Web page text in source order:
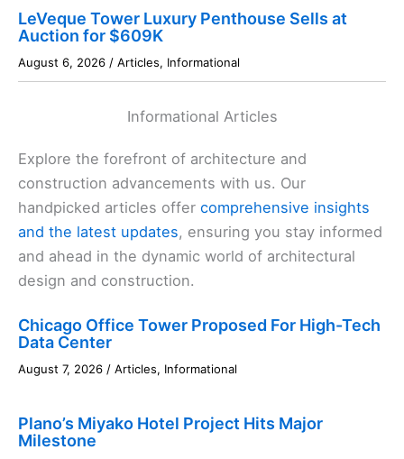
LeVeque Tower Luxury Penthouse Sells at
Auction for $609K
August 6, 2026 / Articles, Informational
Informational Articles
Explore the forefront of architecture and
construction advancements with us. Our
handpicked articles offer comprehensive insights
and the latest updates, ensuring you stay informed
and ahead in the dynamic world of architectural
design and construction.
Chicago Office Tower Proposed For High-Tech
Data Center
August 7, 2026 / Articles, Informational
Plano’s Miyako Hotel Project Hits Major
Milestone